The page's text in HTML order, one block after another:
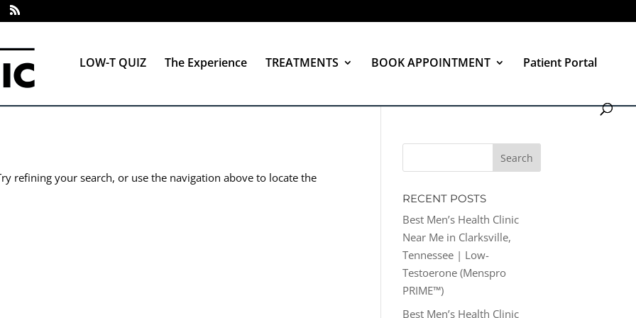
LOW-T QUIZ The Experience TREATMENTS BOOK APPOINTMENT Patient Portal
refining your search, or use the navigation above to locate the
RECENT POSTS
Best Men’s Health Clinic
Near Me in Clarksville,
Tennessee | Low-
Testoerone (Menspro
PRIME™)
Best Men’s Health Clinic